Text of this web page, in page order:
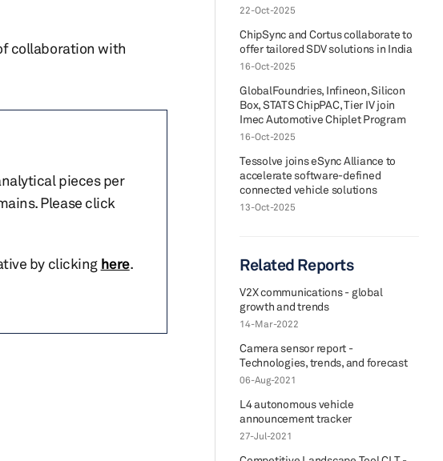
collaboration with
pieces per
Please click
by clicking here.
22-Oct-2025
ChipSync and Cortus collaborate to
offer tailored SDV solutions in India
16-Oct-2025
GlobalFoundries, Infineon, Silicon
Box, STATS ChipPAC, Tier IV join
Imec Automotive Chiplet Program
16-Oct-2025
Tessolve joins eSync Alliance to
accelerate software-defined
connected vehicle solutions
13-Oct-2025
Related Reports
V2X communications - global
growth and trends
14-Mar-2022
Camera sensor report -
Technologies, trends, and forecast
06-Aug-2021
L4 autonomous vehicle
announcement tracker
27-Jul-2021